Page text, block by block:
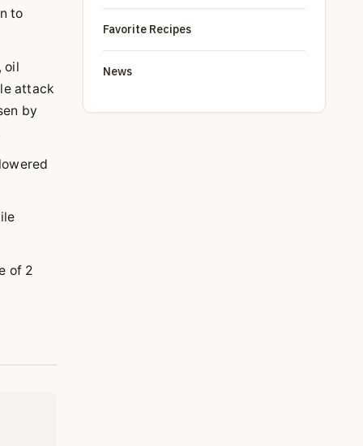
to
oil
attack
by
of 2
Favorite Recipes
News